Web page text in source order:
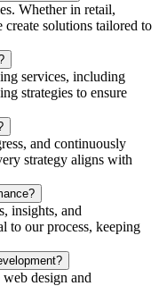
Whether in retail,
solutions tailored to
services, including
strategies to ensure
and continuously
strategy aligns with
insights, and
to our process, keeping
design and